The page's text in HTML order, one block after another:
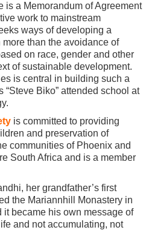
is a Memorandum of Agreement
work to mainstream
ways of developing a
than the avoidance of
on race, gender and other
of sustainable development.
is central in building such a
“Steve Biko” attended school at
is committed to providing
and preservation of
communities of Phoenix and
South Africa and is a member
her grandfather’s first
the Mariannhill Monastery in
it became his own message of
and not accumulating, not